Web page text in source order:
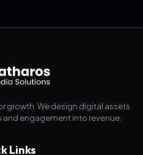
growth. We design digital assets
engagement into revenue.
Links